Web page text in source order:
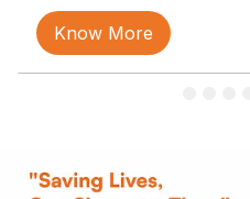
Know More